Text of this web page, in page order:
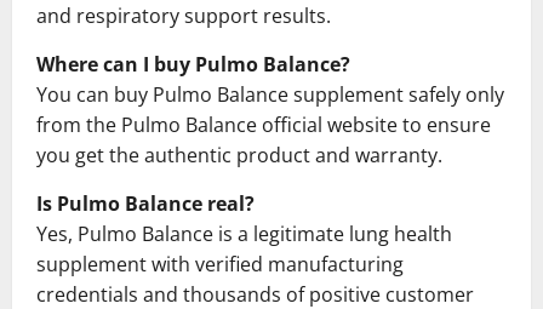
and respiratory support results.
Where can I buy Pulmo Balance?
You can buy Pulmo Balance supplement safely only
from the Pulmo Balance official website to ensure
you get the authentic product and warranty.
Is Pulmo Balance real?
Yes, Pulmo Balance is a legitimate lung health
supplement with verified manufacturing
credentials and thousands of positive customer